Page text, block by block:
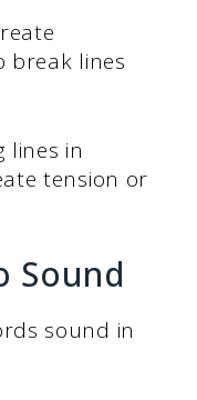
break lines
lines in
tension or
Sound
sound in